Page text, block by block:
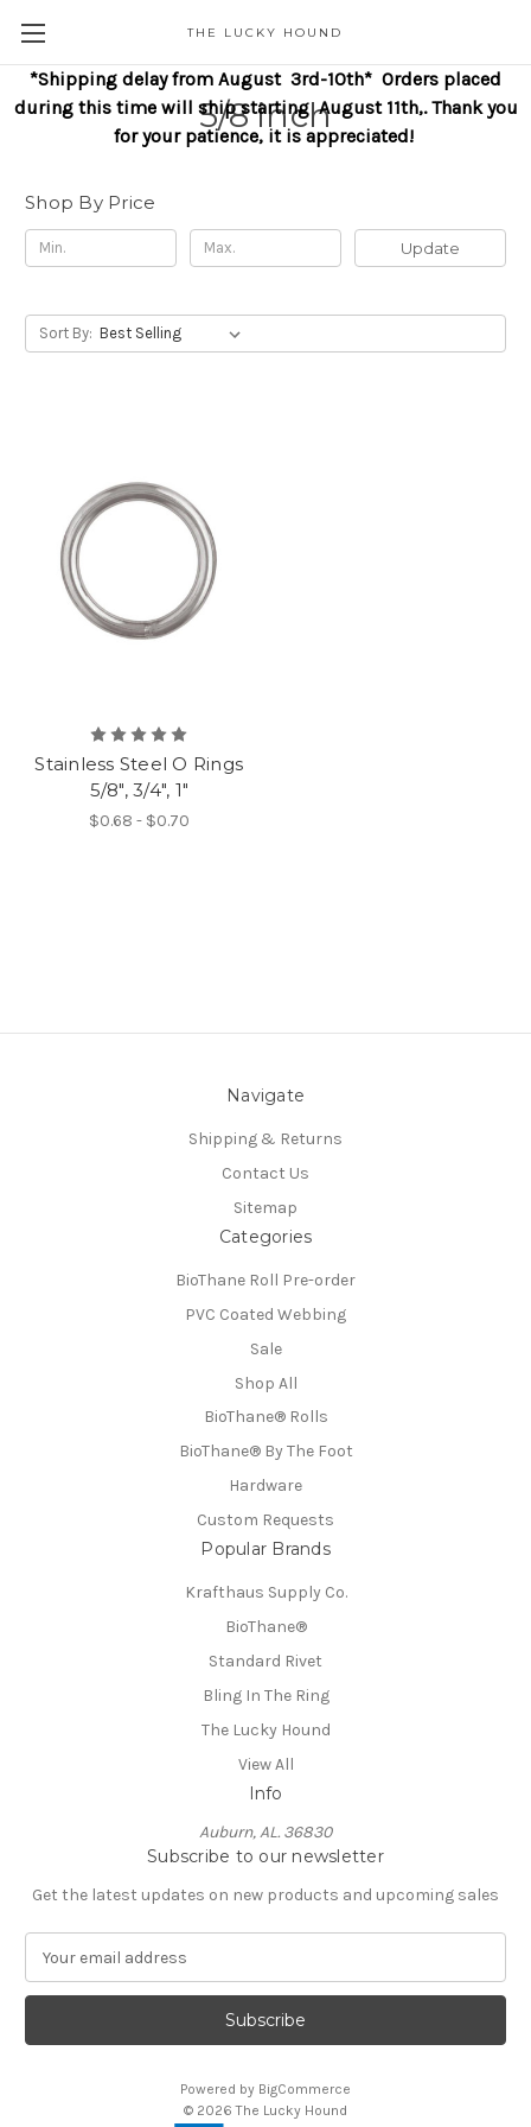
THE LUCKY HOUND
*Shipping delay from August 3rd-10th* Orders placed
during this time will ship starting August 11th,. Thank you
for your patience, it is appreciated!
5/8 inch
Shop By Price
Update
Sort By:
Stainless Steel O Rings
5/8", 3/4", 1"
$0.68 - $0.70
Navigate
Shipping & Returns
Contact Us
Sitemap
Categories
BioThane Roll Pre-order
PVC Coated Webbing
Sale
Shop All
BioThane®️ Rolls
BioThane®️ By The Foot
Hardware
Custom Requests
Popular Brands
Krafthaus Supply Co.
BioThane®️
Standard Rivet
Bling In The Ring
The Lucky Hound
View All
Info
Auburn, AL. 36830
Subscribe to our newsletter
Get the latest updates on new products and upcoming sales
a
l
Powered by BigCommerce
© 2026 The Lucky Hound